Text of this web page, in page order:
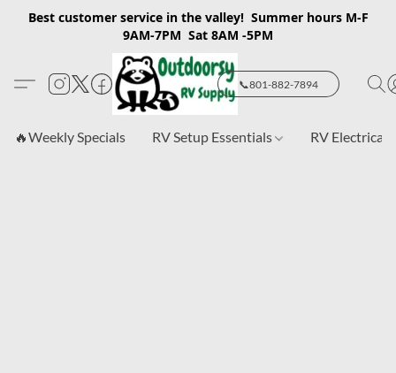
Best customer service in the valley! Summer hours M-F
9AM-7PM Sat 8AM -5PM
📞801-882-7894
🔥Weekly Specials RV Setup Essentials RV Electrical